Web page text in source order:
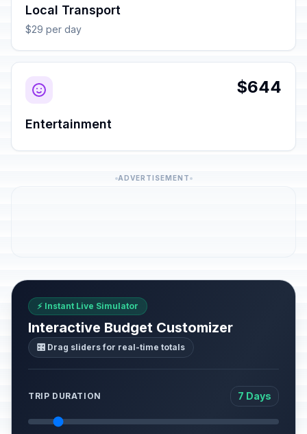
Local Transport
$29 per day
$644
Entertainment
ADVERTISEMENT
⚡ Instant Live Simulator
Interactive Budget Customizer
🎛️ Drag sliders for real-time totals
TRIP DURATION 7 Days